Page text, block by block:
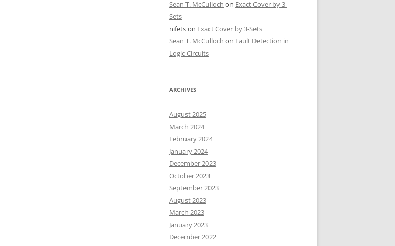
Sean T. McCulloch on Exact Cover by 3-
Sets
nifetson Exact Cover by 3-Sets
Sean T. McCulloch on Fault Detection in
Logic Circuits
ARCHIVES
August 2025
March 2024
February 2024
January 2024
December 2023
October 2023
September 2023
August 2023
March 2023
January 2023
December 2022